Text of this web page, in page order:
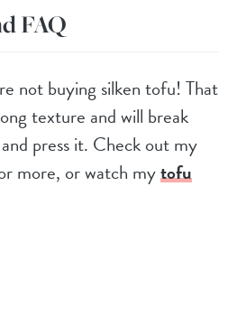
FAQ
not buying silken tofu! That
texture and will break
press it. Check out my
more, or watch mytofu